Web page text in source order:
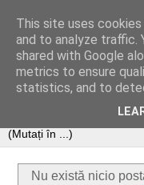
Nu există nicio
This site uses
and to analyze traffic.
shared with Google
metrics to ensure
statistics, and to